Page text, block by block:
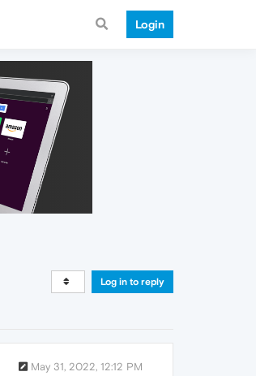
Login
Log in to reply
May 31, 2022, 12:12 PM